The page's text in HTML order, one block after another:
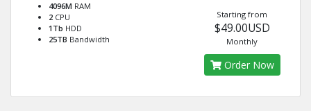
4096M RAM
2 CPU
1Tb HDD
25TB Bandwidth
Starting from
$49.00USD
Monthly
Order Now